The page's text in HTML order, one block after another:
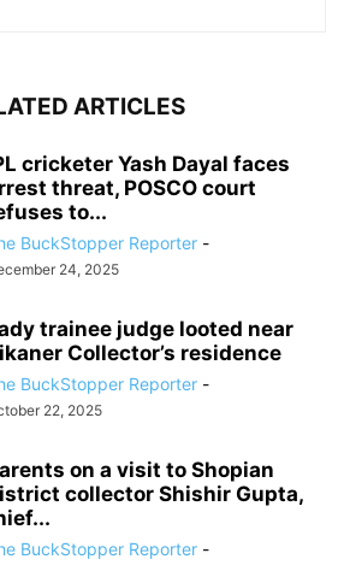
ARTICLES
cricketer Yash Dayal faces
threat, POSCO court
to...
BuckStopper Reporter -
24, 2025
trainee judge looted near
Collector’s residence
BuckStopper Reporter -
22, 2025
on a visit to Shopian
collector Shishir Gupta,
BuckStopper Reporter -